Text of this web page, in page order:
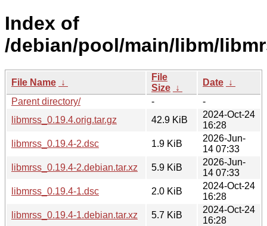
Index of
/debian/pool/main/libm/
File Name ↓
File
Size ↓
Date ↓
Parent directory/
-
-
libmrss_0.19.4.orig.tar.gz
42.9 KiB
2024-Oct-24
16:28
libmrss_0.19.4-2.dsc
1.9 KiB
2026-Jun-
14 07:33
libmrss_0.19.4-2.debian.tar.xz
5.9 KiB
2026-Jun-
14 07:33
libmrss_0.19.4-1.dsc
2.0 KiB
2024-Oct-24
16:28
libmrss_0.19.4-1.debian.tar.xz
5.7 KiB
2024-Oct-24
16:28